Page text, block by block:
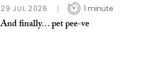
29 JUL 2026 1 minute
And finally… pet pee-ve